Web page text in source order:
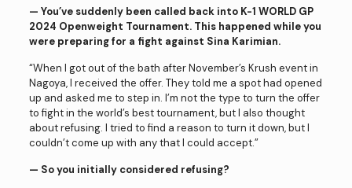
— You’ve suddenly been called back into K-1 WORLD GP
2024 Openweight Tournament. This happened while you
were preparing for a fight against Sina Karimian.
“When I got out of the bath after November’s Krush event in
Nagoya, I received the offer. They told me a spot had opened
up and asked me to step in. I’m not the type to turn the offer
to fight in the world’s best tournament, but I also thought
about refusing. I tried to find a reason to turn it down, but I
couldn’t come up with any that I could accept.”
— So you initially considered refusing?